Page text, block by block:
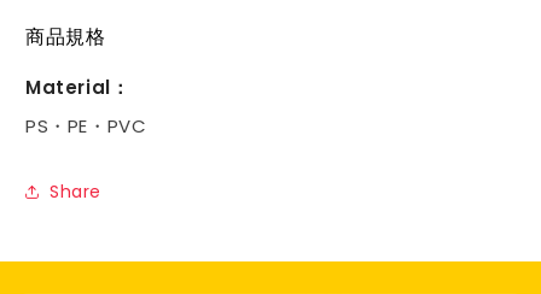
商品規格
Material：
PS・PE・PVC
Share